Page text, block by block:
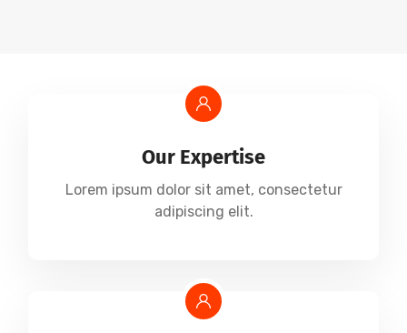
Our Expertise
Lorem ipsum dolor sit amet, consectetur
adipiscing elit.